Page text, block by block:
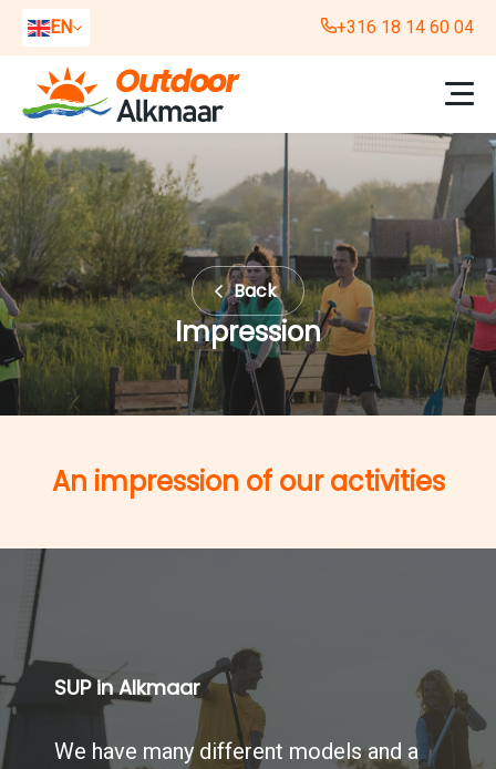
EN
NL
DE
+316 18 14 60 04
Back
Impression
An impression of our activities
SUP in Alkmaar
We have many different models and a